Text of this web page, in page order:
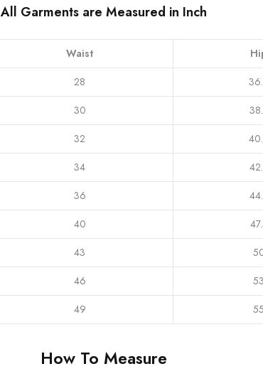
All Garments are Measured in Inch
Waist
28
30
32
34
36
40
43
46 53
49 55
How To Measure